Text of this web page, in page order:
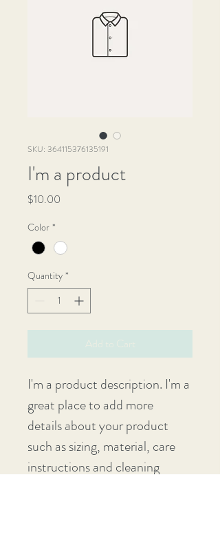
SKU: 364115376135191
I'm a product
$10.00
Color *
Quantity *
Add to Cart
I'm a product description. I'm a
great place to add more
details about your product
such as sizing, material, care
instructions and cleaning